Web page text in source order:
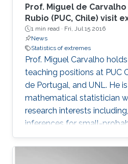
Prof. Miguel de
Rubio (PUC, Chile) visit
1 min read · Fri, Jul 15 2016
News
Statistics of extremes
Prof. Miguel Carvalho
teaching positions at PUC
de Portugal, and UNL. He
mathematical statistician
research interests
inferences for small-
geometrical statistics,
visualization and graphical
econometrics, and